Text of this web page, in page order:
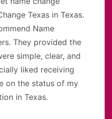
Texas in Texas.
Name
They provided the
simple, clear, and
liked receiving
on the status of my
in Texas.